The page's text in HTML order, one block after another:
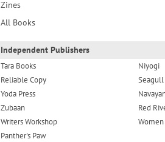
Zines
All Books
Independent Publishers
Tara Books
Reliable Copy
Yoda Press
Zubaan
Writers Workshop
Panther's Paw
Niyogi
Seagull
Red